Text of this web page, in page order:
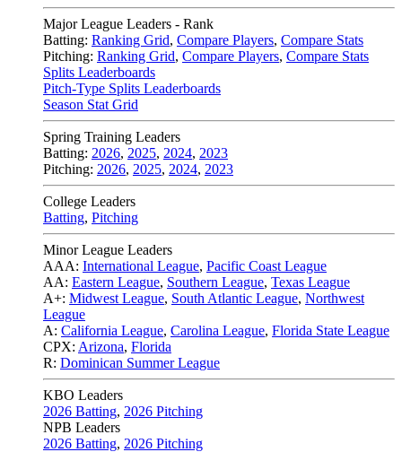
Major League Leaders - Rank
Batting: Ranking Grid, Compare Players, Compare Stats
Pitching: Ranking Grid, Compare Players, Compare Stats
Splits Leaderboards
Pitch-Type Splits Leaderboards
Season Stat Grid
Spring Training Leaders
Batting: 2026, 2025, 2024, 2023
Pitching: 2026, 2025, 2024, 2023
College Leaders
Batting, Pitching
Minor League Leaders
AAA: International League, Pacific Coast League
AA: Eastern League, Southern League, Texas League
A+: Midwest League, South Atlantic League, Northwest
League
A: California League, Carolina League, Florida State League
CPX: Arizona, Florida
R: Dominican Summer League
KBO Leaders
2026 Batting, 2026 Pitching
NPB Leaders
2026 Batting, 2026 Pitching